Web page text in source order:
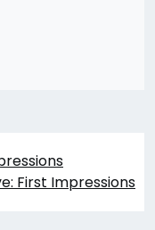
First Impressions